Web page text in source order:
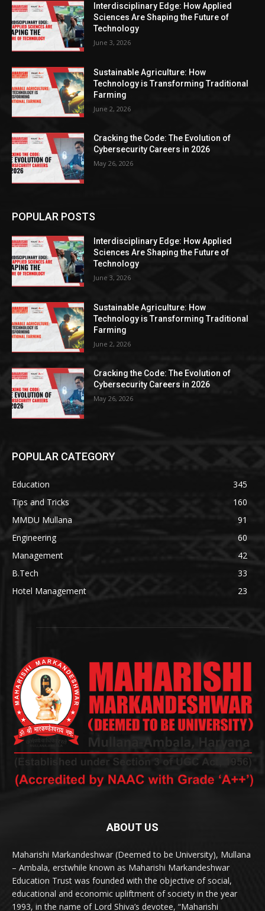
Interdisciplinary Edge: How Applied
Sciences Are Shaping the Future of
Technology
June 3, 2026
Sustainable Agriculture: How
Technology is Transforming Traditional
Farming
June 2, 2026
Cracking the Code: The Evolution of
Cybersecurity Careers in 2026
May 26, 2026
POPULAR POSTS
Interdisciplinary Edge: How Applied
Sciences Are Shaping the Future of
Technology
June 3, 2026
Sustainable Agriculture: How
Technology is Transforming Traditional
Farming
June 2, 2026
Cracking the Code: The Evolution of
Cybersecurity Careers in 2026
May 26, 2026
POPULAR CATEGORY
Education
345
Tips and Tricks
160
MMDU Mullana
91
Engineering
60
Management
42
B.Tech
33
Hotel Management
23
ABOUT US
Maharishi Markandeshwar (Deemed to be University), Mullana
– Ambala, erstwhile known as Maharishi Markandeshwar
Education Trust was founded with the objective of social,
educational and economic upliftment of society in the year
1993, in the name of Lord Shiva’s devotee, “Maharishi